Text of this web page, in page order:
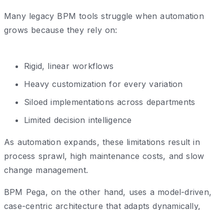
Many legacy BPM tools struggle when automation
grows because they rely on:
Rigid, linear workflows
Heavy customization for every variation
Siloed implementations across departments
Limited decision intelligence
As automation expands, these limitations result in
process sprawl, high maintenance costs, and slow
change management.
BPM Pega, on the other hand, uses a model-driven,
case-centric architecture that adapts dynamically,